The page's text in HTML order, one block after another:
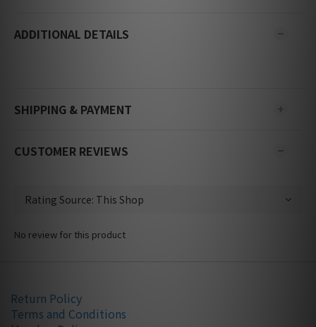
ADDITIONAL DETAILS
SHIPPING & PAYMENT
CUSTOMER REVIEWS
No review for this product
Return Policy
Terms and Conditions